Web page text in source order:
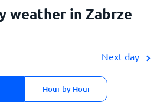
weather in Zabrze
Hour by Hour
Next day